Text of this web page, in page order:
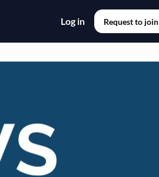
Log in Request to join